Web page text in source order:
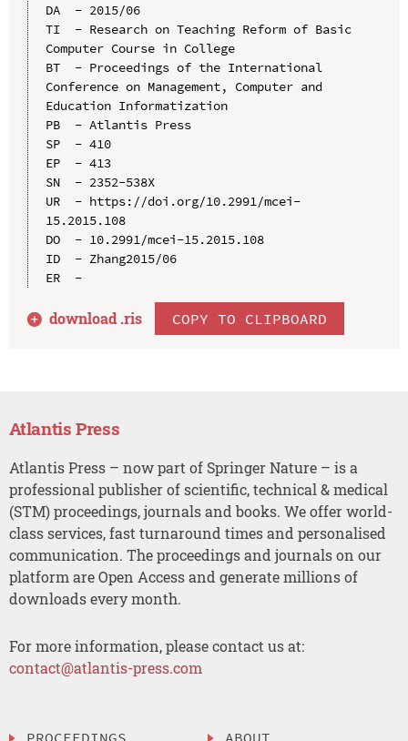
DA  - 2015/06
TI  - Research on Teaching Reform of Basic
Computer Course in College
BT  - Proceedings of the International
Conference on Management, Computer and
Education Informatization
PB  - Atlantis Press
SP  - 410
EP  - 413
SN  - 2352-538X
UR  - https://doi.org/10.2991/mcei-
15.2015.108
DO  - 10.2991/mcei-15.2015.108
ID  - Zhang2015/06
ER  -
download .ris COPY TO CLIPBOARD
Atlantis Press
Atlantis Press – now part of Springer Nature – is a
professional publisher of scientific, technical & medical
(STM) proceedings, journals and books. We offer world-
class services, fast turnaround times and personalised
communication. The proceedings and journals on our
platform are Open Access and generate millions of
downloads every month.
For more information, please contact us at:
contact@atlantis-press.com
PROCEEDINGS ABOUT